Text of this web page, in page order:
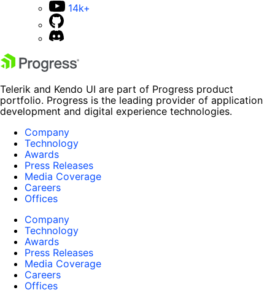
14k+
Telerik and Kendo UI are part of Progress product
portfolio. Progress is the leading provider of application
development and digital experience technologies.
Company
Technology
Awards
Press Releases
Media Coverage
Careers
Offices
Company
Technology
Awards
Press Releases
Media Coverage
Careers
Offices